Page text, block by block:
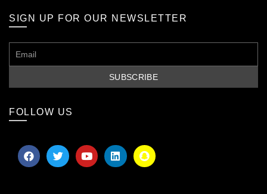
SIGN UP FOR OUR NEWSLETTER
FOLLOW US